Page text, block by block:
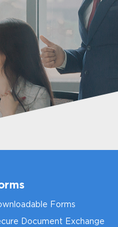
Forms
Document Exchange